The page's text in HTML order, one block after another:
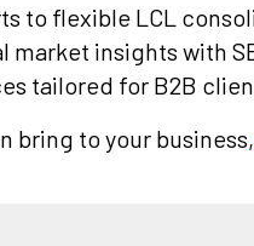
to flexible LCL
insights with
tailored for B2B
bring to your business,